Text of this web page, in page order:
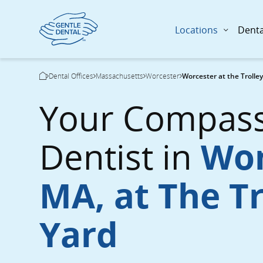
Locations
Breadcrumb
Dental Offices Massachusetts Worcester Worcester at the
Current Page:
Your
Dentist in
MA, at The
Yard